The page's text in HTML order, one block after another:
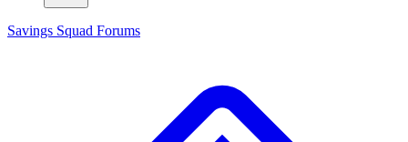
Savings Squad Forums